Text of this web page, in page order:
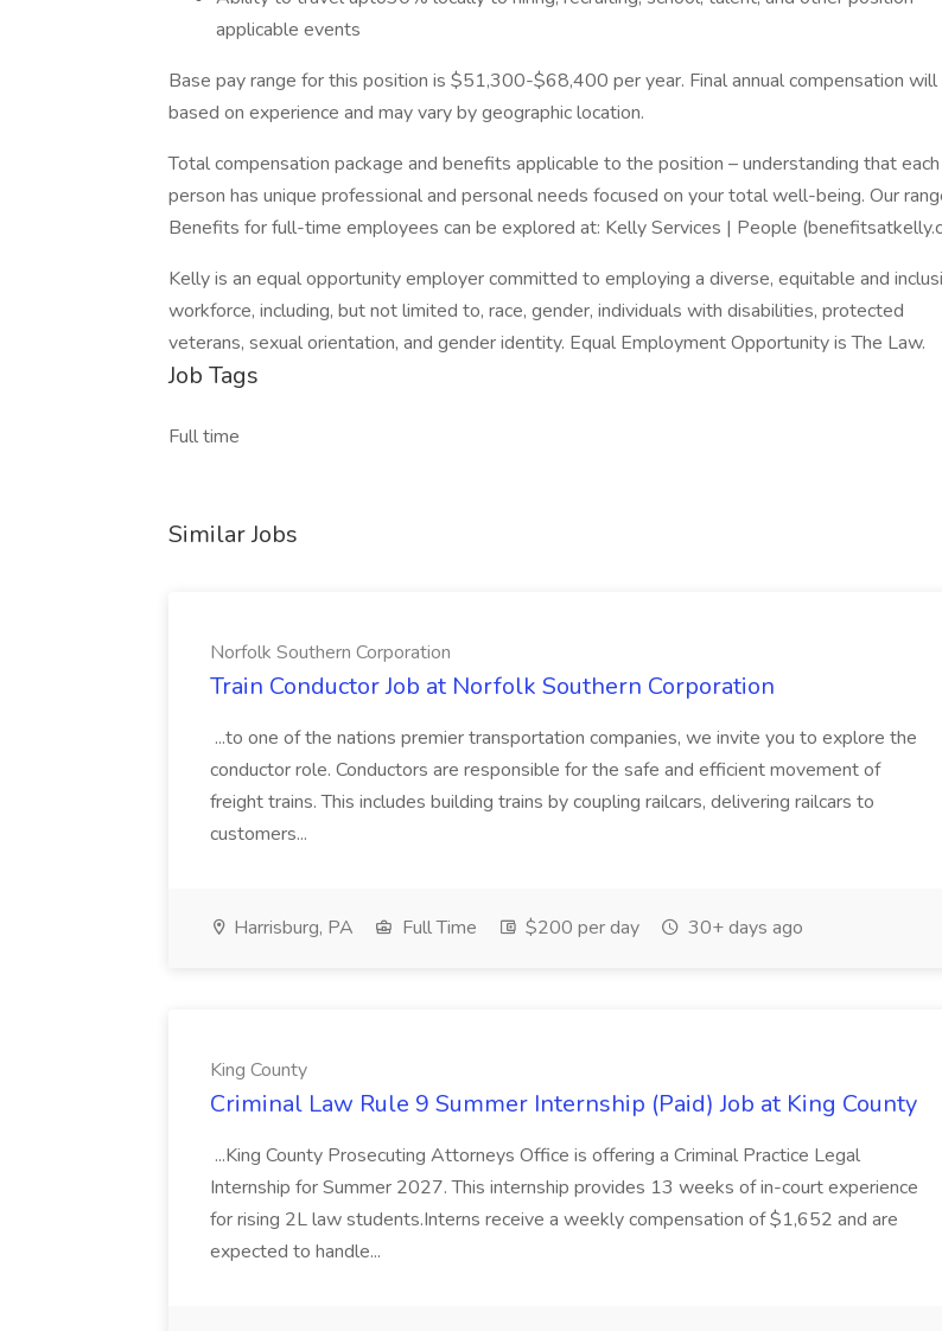
applicable events
Base pay range for this position is $51,300-$68,400 per year. Final annual compensation will
based on experience and may vary by geographic location.
Total compensation package and benefits applicable to the position – understanding that each
person has unique professional and personal needs focused on your total well-being. Our
Benefits for full-time employees can be explored at: Kelly Services | People
Kelly is an equal opportunity employer committed to employing a diverse, equitable and
workforce, including, but not limited to, race, gender, individuals with disabilities, protected
veterans, sexual orientation, and gender identity. Equal Employment Opportunity is The Law.
Job Tags
Full time
Similar Jobs
Norfolk Southern Corporation
Train Conductor Job at Norfolk Southern Corporation
...to one of the nations premier transportation companies, we invite you to explore the
conductor role. Conductors are responsible for the safe and efficient movement of
freight trains. This includes building trains by coupling railcars, delivering railcars to
customers...
Harrisburg, PA Full Time $200 per day 30+ days ago
King County
Criminal Law Rule 9 Summer Internship (Paid) Job at King County
...King County Prosecuting Attorneys Office is offering a Criminal Practice Legal
Internship for Summer 2027. This internship provides 13 weeks of in-court experience
for rising 2L law students.Interns receive a weekly compensation of $1,652 and are
expected to handle...